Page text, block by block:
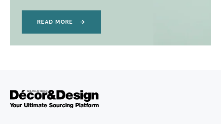
READ MORE →